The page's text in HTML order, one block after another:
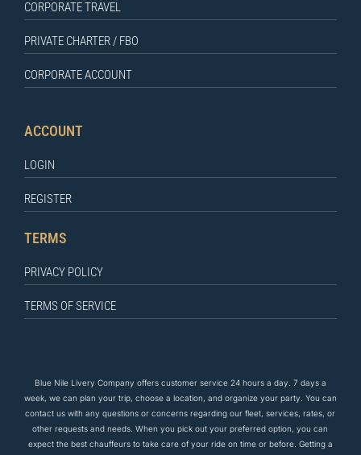
CORPORATE TRAVEL
PRIVATE CHARTER / FBO
CORPORATE ACCOUNT
ACCOUNT
LOGIN
REGISTER
TERMS
PRIVACY POLICY
TERMS OF SERVICE
Blue Nile Livery Company offers customer service 24 hours a day. 7 days a
week, we can plan your trip, choose a location, and organize your party. You can
contact us with any questions or concerns regarding our fleet, services, rates, or
other requests and needs. When you pick out your preferred option, you can
expect the bestchauffeurs to take care ofyour ride on time or before. Getting a